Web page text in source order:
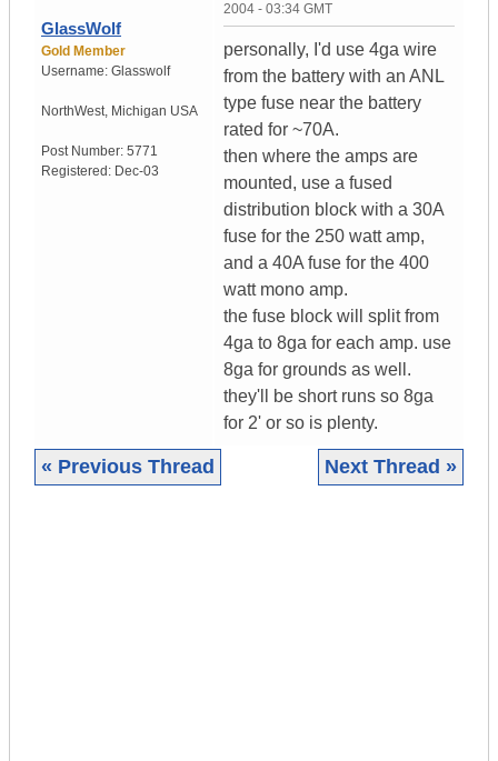
GlassWolf
Gold Member
Username: Glasswolf
NorthWest, Michigan USA
Post Number: 5771
Registered: Dec-03
2004 - 03:34 GMT
personally, I'd use 4ga wire
from the battery with an ANL
type fuse near the battery
rated for ~70A.
then where the amps are
mounted, use a fused
distribution block with a 30A
fuse for the 250 watt amp,
and a 40A fuse for the 400
watt mono amp.
the fuse block will split from
4ga to 8ga for each amp. use
8ga for grounds as well.
they'll be short runs so 8ga
for 2' or so is plenty.
« Previous Thread Next Thread »